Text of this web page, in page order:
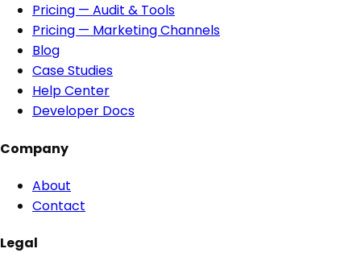
Pricing — Audit & Tools
Pricing — Marketing Channels
Blog
Case Studies
Help Center
Developer Docs
Company
About
Contact
Legal